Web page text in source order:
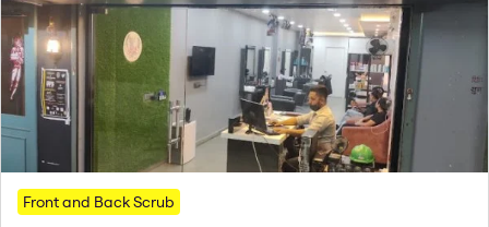
Front and Back Scrub